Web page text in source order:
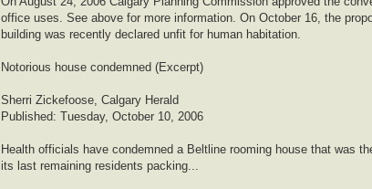
office uses. See above for more information. On October 16, the
building was recently declared unfit for human habitation.
Notorious house condemned (Excerpt)
Sherri Zickefoose, Calgary Herald
Published: Tuesday, October 10, 2006
Health officials have condemned a Beltline rooming house that was
its last remaining residents packing...